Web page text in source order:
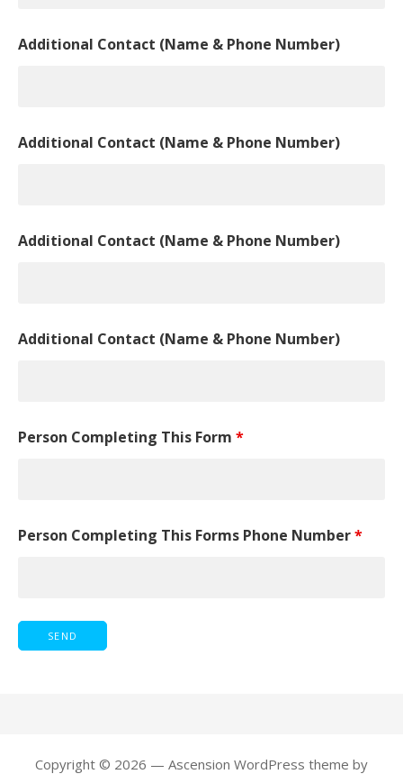
Additional Contact (Name & Phone Number)
Additional Contact (Name & Phone Number)
Additional Contact (Name & Phone Number)
Additional Contact (Name & Phone Number)
Person Completing This Form *
Person Completing This Forms Phone Number*
Copyright © 2026 — Ascension WordPress theme by